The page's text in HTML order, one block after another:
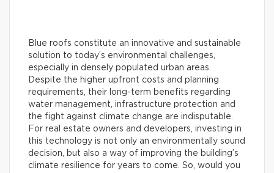
Blue roofs constitute an innovative and sustainable
solution to today’s environmental challenges,
especially in densely populated urban areas.
Despite the higher upfront costs and planning
requirements, their long-term benefits regarding
water management, infrastructure protection and
the fight against climate change are indisputable.
For real estate owners and developers, investing in
this technology is not only an environmentally sound
decision, but also a way of improving the building’s
climate resilience for years to come. So, would you